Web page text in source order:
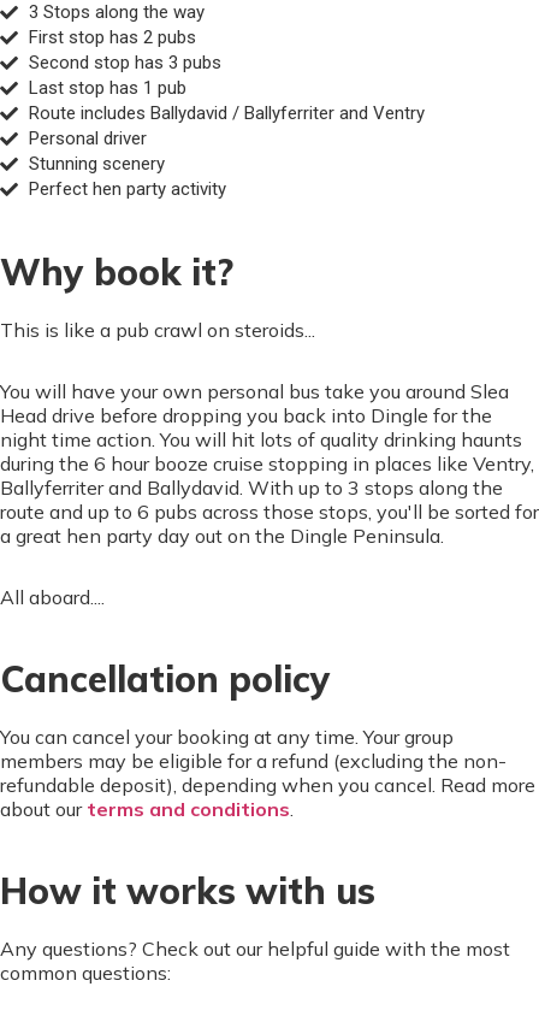
3 Stops along the way
First stop has 2 pubs
Second stop has 3 pubs
Last stop has 1 pub
Route includes Ballydavid / Ballyferriter and Ventry
Personal driver
Stunning scenery
Perfect hen party activity
Why book it?
This is like a pub crawl on steroids...
You will have your own personal bus take you around Slea
Head drive before dropping you back into Dingle for the
night time action. You will hit lots of quality drinking haunts
during the 6 hour booze cruise stopping in places like Ventry,
Ballyferriter and Ballydavid. With up to 3 stops along the
route and up to 6 pubs across those stops, you'll be sorted for
a great hen party day out on the Dingle Peninsula.
All aboard....
Cancellation policy
You can cancel your booking at any time. Your group
members may be eligible for a refund (excluding the non-
refundable deposit), depending when you cancel. Read more
about our terms and conditions.
How it works with us
Any questions? Check out our helpful guide with the most
common questions: